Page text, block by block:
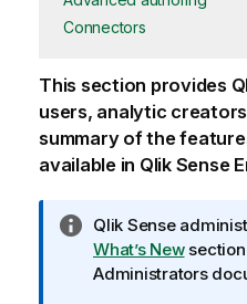
Connectors
This section provides
users, analytic
summary of the
available in Qlik Sense
I
n
f
Qlik Sense
What’s Newsection
Administrators